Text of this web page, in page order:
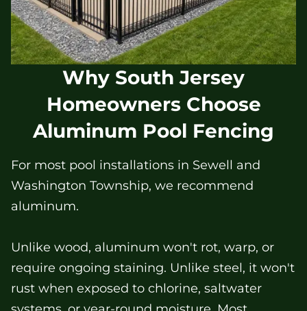
Why South Jersey
Homeowners Choose
Aluminum Pool Fencing
For most pool installations in Sewell and
Washington Township, we recommend
aluminum.
Unlike wood, aluminum won't rot, warp, or
require ongoing staining. Unlike steel, it won't
rust when exposed to chlorine, saltwater